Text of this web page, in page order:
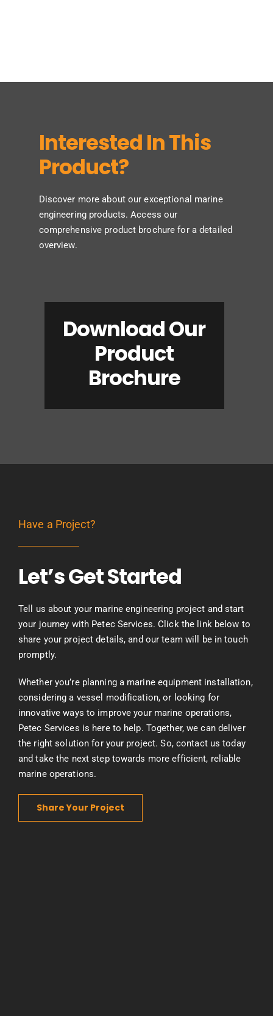
Interested In This
Product?
Discover more about our exceptional marine
engineering products. Access our
comprehensive product brochure for a detailed
overview.
Download Our
Product
Brochure
Have a Project?
Let’s Get Started
Tell us about your marine engineering project and start
your journey with Petec Services. Click the link below to
share your project details, and our team will be in touch
promptly.
Whether you’re planning a marine equipment installation,
considering a vessel modification, or looking for
innovative ways to improve your marine operations,
Petec Services is here to help. Together, we can deliver
the right solution for your project. So, contact us today
and take the next step towards more efficient, reliable
marine operations.
Share Your Project